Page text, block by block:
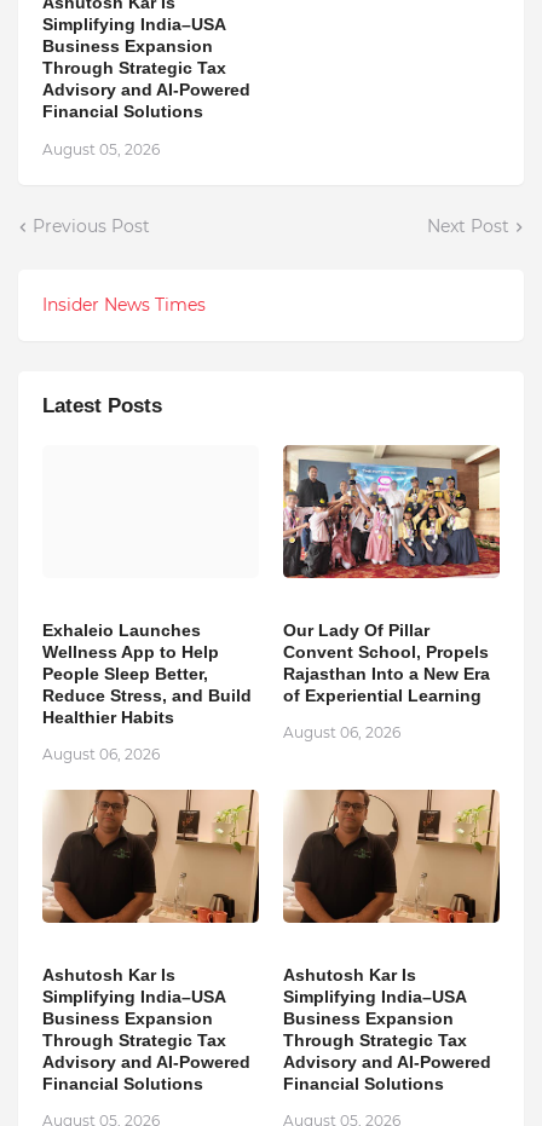
Simplifying India–USA
Business Expansion
Through Strategic Tax
Advisory and AI-Powered
Financial Solutions
August 05, 2026
Previous Post Next Post
Insider News Times
Latest Posts
Exhaleio Launches
Wellness App to Help
People Sleep Better,
Reduce Stress, and Build
Healthier Habits
August 06, 2026
Our Lady Of Pillar
Convent School, Propels
Rajasthan Into a New Era
of Experiential Learning
August 06, 2026
Ashutosh Kar Is
Simplifying India–USA
Business Expansion
Through Strategic Tax
Advisory and AI-Powered
Financial Solutions
August 05, 2026
Ashutosh Kar Is
Simplifying India–USA
Business Expansion
Through Strategic Tax
Advisory and AI-Powered
Financial Solutions
August 05, 2026